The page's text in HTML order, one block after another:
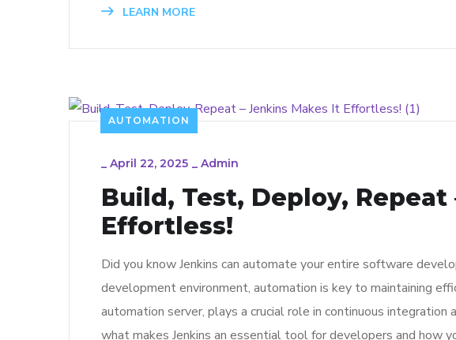
LEARN MORE
AUTOMATION
_ April 22, 2025 _ Admin
Build, Test, Deploy,
Effortless!
Did you know Jenkins can automate your entire software
development environment, automation is key to maintaining
automation server, plays a crucial role in continuous integration
what makes Jenkins an essential tool for developers and how